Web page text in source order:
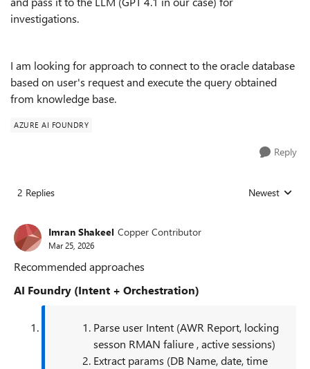
investigations.
I am looking for approach to connect to the oracle database
based on user's request and execute the query obtained
from knowledge base.
AZURE AI FOUNDRY
Reply
2 Replies Replies sorted
Newest
Imran Shakeel Copper Contributor
Mar 25, 2026
Recommended approaches
AI Foundry (Intent + Orchestration)
Parse user Intent (AWR Report, locking
sesson RMAN faliure , active sessions)
Extract params (DB Name, date, time